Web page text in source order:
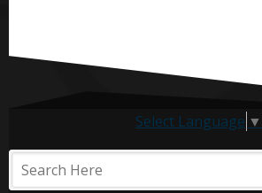
Select Language ▼